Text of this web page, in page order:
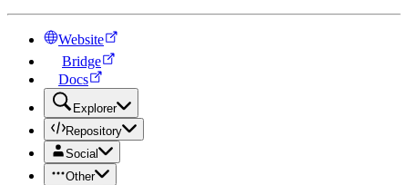
Website
Bridge
Docs
Explorer
Repository
Social
Other